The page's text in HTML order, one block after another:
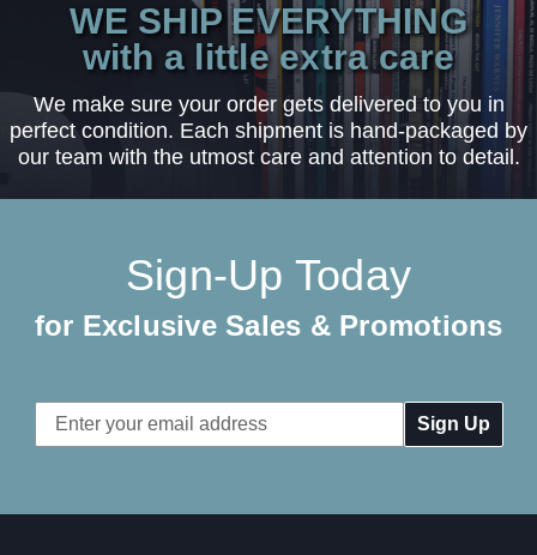
WE SHIP EVERYTHING
with a little extra care
We make sure your order gets delivered to you in
perfect condition. Each shipment is hand-packaged by
our team with the utmost care and attention to detail.
Sign-Up Today
for Exclusive Sales & Promotions
Email
Address